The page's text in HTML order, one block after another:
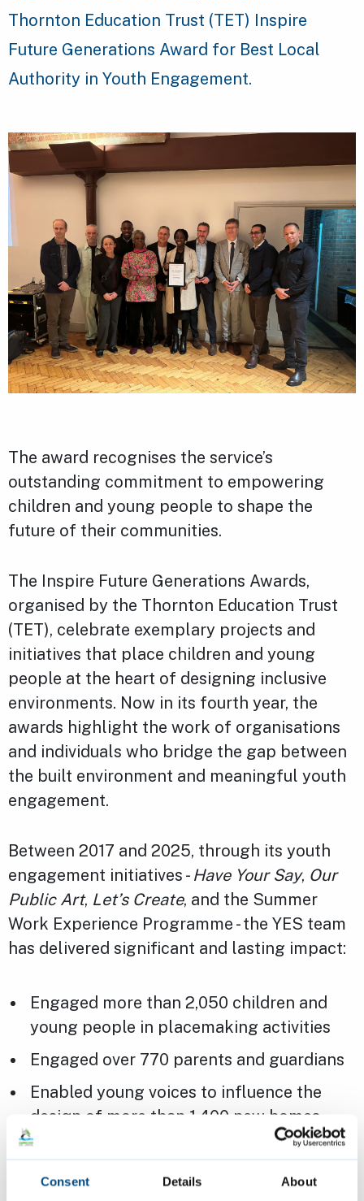
Consent Details About
Thornton Education Trust (TET) Inspire
Future Generations Award for Best Local
Authority in Youth Engagement.
The award recognises the service’s
outstanding commitment to empowering
children and young people to shape the
future of their communities.
The Inspire Future Generations Awards,
organised by the Thornton Education Trust
(TET), celebrate exemplary projects and
initiatives that place children and young
people at the heart of designing inclusive
environments. Now in its fourth year, the
awards highlight the work of organisations
and individuals who bridge the gap between
the built environment and meaningful youth
engagement.
Between 2017 and 2025, through its youth
engagement initiatives - Have Your Say, Our
Public Art, Let’s Create, and the Summer
Work Experience Programme - the YES team
has delivered significant and lasting impact:
Engaged more than 2,050 children and
young people in placemaking activities
Engaged over 770 parents and guardians
Enabled young voices to influence the
design of more than 1,400 new homes
Ensured youth perspectives shaped
256,000m² of employment space